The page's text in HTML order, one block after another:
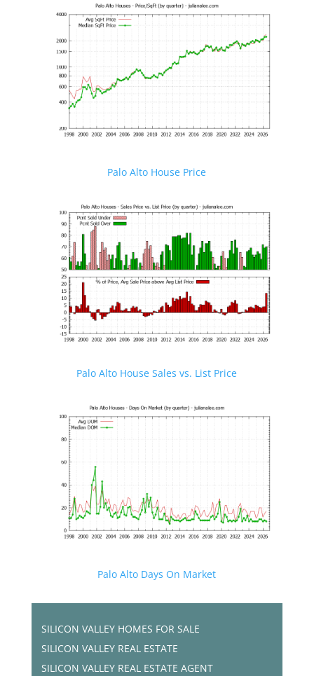
Palo Alto House Price
Palo Alto House Sales vs. List Price
Palo Alto Days On Market
SILICON VALLEY HOMES FOR SALE
SILICON VALLEY REAL ESTATE
SILICON VALLEY REAL ESTATE AGENT